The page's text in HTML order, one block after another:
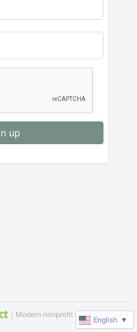
up
｜Modern nonprofit software
English ▼